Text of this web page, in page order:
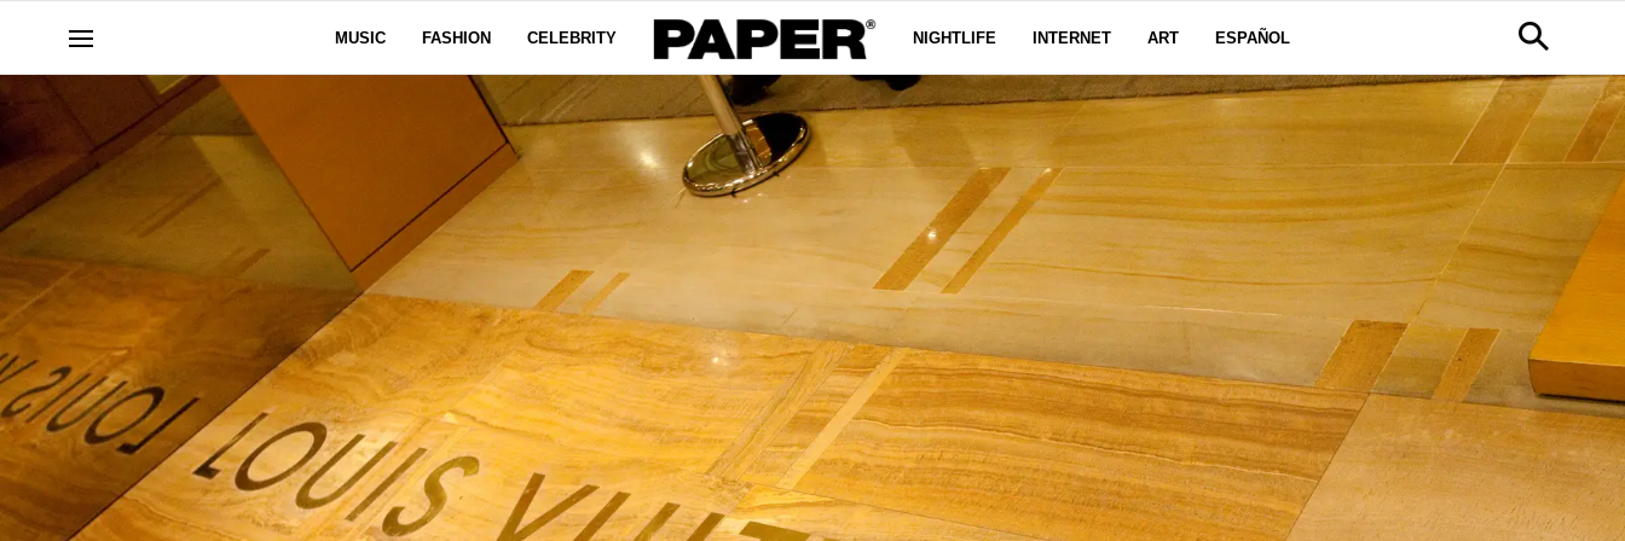
MUSIC FASHION CELEBRITY NIGHTLIFE INTERNET ART ESPAÑOL